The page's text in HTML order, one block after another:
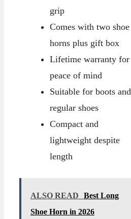
grip
Comes with two shoe
horns plus gift box
Lifetime warranty for
peace of mind
Suitable for boots and
regular shoes
Compact and
lightweight despite
length
ALSO READ
Best Long
Shoe Horn in 2026